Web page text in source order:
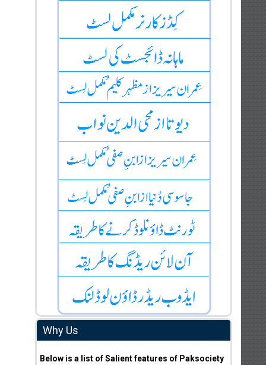
Why Us
Below is a list of Salient features of Paksociety